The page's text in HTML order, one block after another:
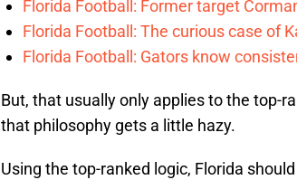
Florida Football: Former target
Florida Football: The curious case of
Florida Football: Gators know
But, that usually only applies to the top-
that philosophy gets a little hazy.
Using the top-ranked logic, Florida